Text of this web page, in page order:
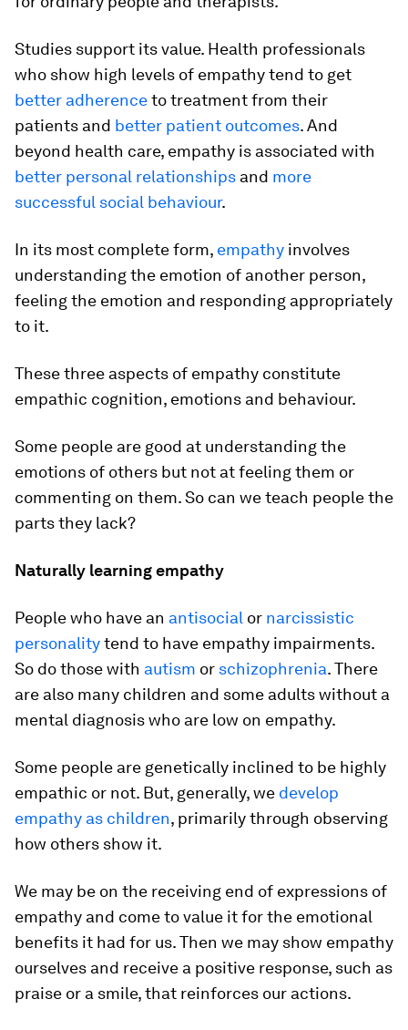
Studies support its value. Health professionals
who show high levels of empathy tend to get
better adherenceto treatment from their
patients and better patient outcomes. And
beyond health care, empathy is associated with
better personal relationships and more
successful social behaviour.
In its most complete form, empathy involves
understanding the emotion of another person,
feeling the emotion and responding appropriately
to it.
These three aspects of empathy constitute
empathic cognition, emotions and behaviour.
Some people are good at understanding the
emotions of others but not at feeling them or
commenting on them. So can we teach people the
parts they lack?
Naturally learning empathy
People who have an antisocial or narcissistic
personalitytend to have empathy impairments.
So do those with autism or schizophrenia. There
are also many children and some adults without a
mental diagnosis who are low on empathy.
Some people are genetically inclined to be highly
empathic or not. But, generally, we develop
empathy as children, primarily through observing
how others show it.
We may be on the receiving end of expressions of
empathy and come to value it for the emotional
benefits it had for us. Then we may show empathy
ourselves and receive a positive response, such as
praise or a smile, that reinforces our actions.